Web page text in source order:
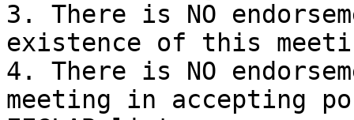
3. There is NO
existence of this
4. There is NO
meeting in accepting